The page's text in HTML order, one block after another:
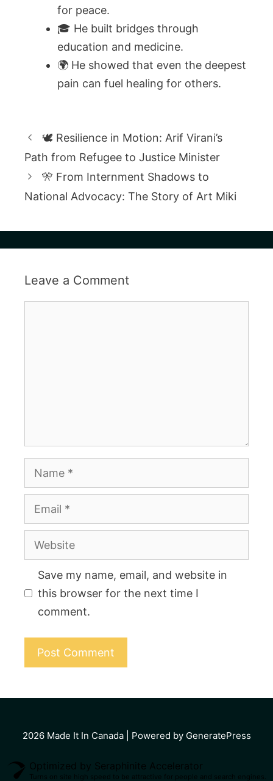
for peace.
🎓 He built bridges through
education and medicine.
🌍 He showed that even the deepest
pain can fuel healing for others.
🕊️ Resilience in Motion: Arif Virani’s
Path from Refugee to Justice Minister
🎌 From Internment Shadows to
National Advocacy: The Story of Art Miki
Leave a Comment
Name
Email
Website
Save my name, email, and website in
this browser for the next time I
comment.
2026 Made It In Canada| Powered by GeneratePress
Optimized by Seraphinite Accelerator
Turns on site high speed to be attractive for people and search engines.